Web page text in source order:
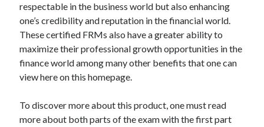
Legal
respectable in the business world but also enhancing
one’s credibility and reputation in the financial world.
These certified FRMs also have a greater ability to
maximize their professional growth opportunities in the
finance world among many other benefits that one can
view here on this homepage.
To discover more about this product, one must read
more about both parts of the exam with the first part